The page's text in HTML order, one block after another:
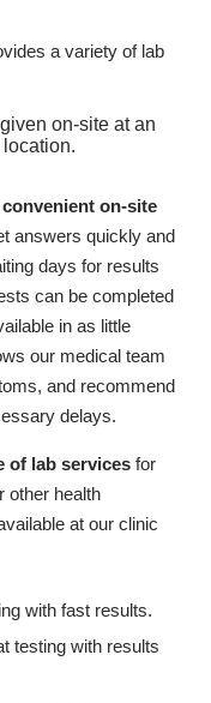
a variety of lab
convenient on-site
answers quickly and
days for results
can be completed
in as little
our medical team
and recommend
delays.
of lab services for
other health
at our clinic
with fast results.
testing with results